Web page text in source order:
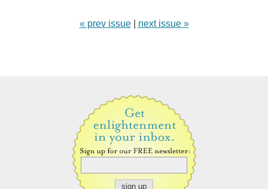
« prev issue next issue »